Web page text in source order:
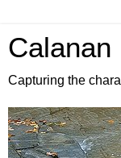
Calanan
Capturing the